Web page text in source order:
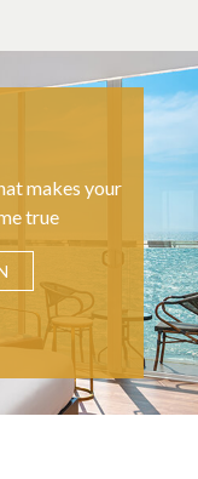
makes your
true